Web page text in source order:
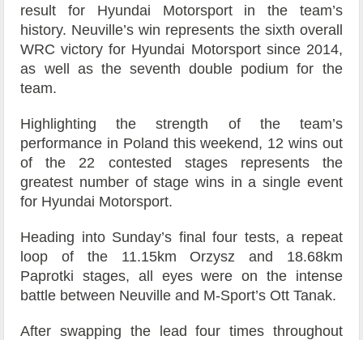
result for Hyundai Motorsport in the team’s
history. Neuville’s win represents the sixth overall
WRC victory for Hyundai Motorsport since 2014,
as well as the seventh double podium for the
team.
Highlighting the strength of the team’s
performance in Poland this weekend, 12 wins out
of the 22 contested stages represents the
greatest number of stage wins in a single event
for Hyundai Motorsport.
Heading into Sunday’s final four tests, a repeat
loop of the 11.15km Orzysz and 18.68km
Paprotki stages, all eyes were on the intense
battle between Neuville and M-Sport’s Ott Tanak.
After swapping the lead four times throughout